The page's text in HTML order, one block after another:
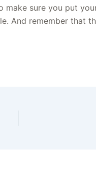
make sure you put
And remember that